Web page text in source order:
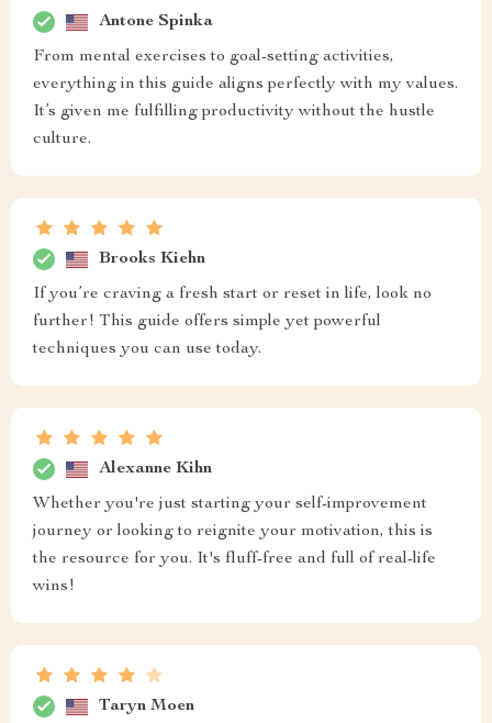
Antone Spinka
From mental exercises to goal-setting activities,
everything in this guide aligns perfectly with my values.
It’s given me fulfilling productivity without the hustle
culture.
Brooks Kiehn
If you’re craving a fresh start or reset in life, look no
further! This guide offers simple yet powerful
techniques you can use today.
Alexanne Kihn
Whether you're just starting your self-improvement
journey or looking to reignite your motivation, this is
the resource for you. It's fluff-free and full of real-life
wins!
Taryn Moen